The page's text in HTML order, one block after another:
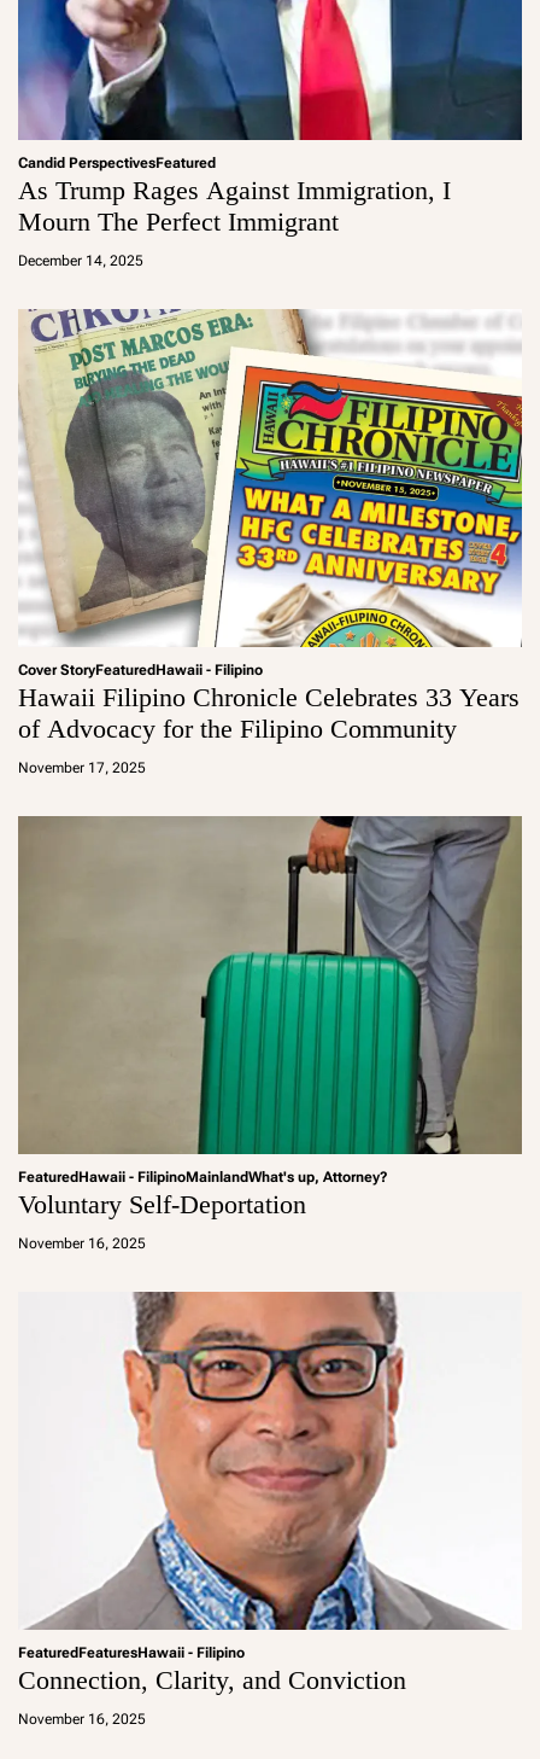
Candid PerspectivesFeatured
As Trump Rages Against Immigration, I
Mourn The Perfect Immigrant
December 14, 2025
a
Cover StoryFeaturedHawaii - Filipino
Hawaii Filipino Chronicle Celebrates 33 Years
of Advocacy for the Filipino Community
November 17, 2025
a
FeaturedHawaii - FilipinoMainlandWhat's up, Attorney?
Voluntary Self-Deportation
November 16, 2025
a
FeaturedFeaturesHawaii - Filipino
Connection, Clarity, and Conviction
November 16, 2025
a